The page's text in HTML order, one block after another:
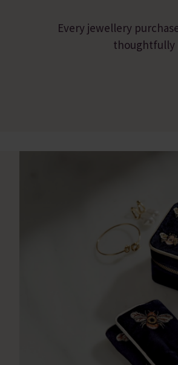
Every jewellery
thoughtfully